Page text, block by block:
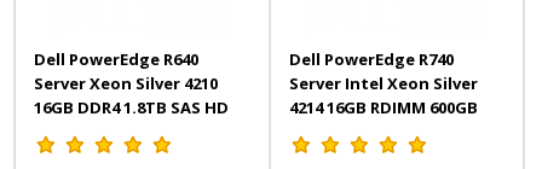
Dell PowerEdge R640
Server Xeon Silver 4210
16GB DDR4 1.8TB SAS HD
Broadcom 57416 Dual Port
10GbE BASE-T & 5720 Dual
Dell PowerEdge R740
Server Intel Xeon Silver
4214 16GB RDIMM 600GB
HDD iDRAC9 – 3Yr